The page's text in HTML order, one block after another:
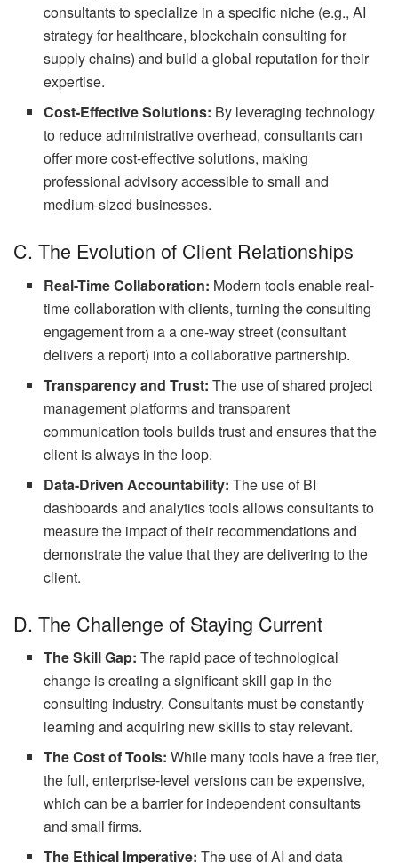
consultants to specialize in a specific niche (e.g., AI
strategy for healthcare, blockchain consulting for
supply chains) and build a global reputation for their
expertise.
Cost-Effective Solutions: By leveraging technology
to reduce administrative overhead, consultants can
offer more cost-effective solutions, making
professional advisory accessible to small and
medium-sized businesses.
C. The Evolution of Client Relationships
Real-Time Collaboration: Modern tools enable real-
time collaboration with clients, turning the consulting
engagement from a a one-way street (consultant
delivers a report) into a collaborative partnership.
Transparency and Trust: The use of shared project
management platforms and transparent
communication tools builds trust and ensures that the
client is always in the loop.
Data-Driven Accountability: The use of BI
dashboards and analytics tools allows consultants to
measure the impact of their recommendations and
demonstrate the value that they are delivering to the
client.
D. The Challenge of Staying Current
The Skill Gap: The rapid pace of technological
change is creating a significant skill gap in the
consulting industry. Consultants must be constantly
learning and acquiring new skills to stay relevant.
The Cost of Tools: While many tools have a free tier,
the full, enterprise-level versions can be expensive,
which can be a barrier for independent consultants
and small firms.
The Ethical Imperative: The use of AI and data